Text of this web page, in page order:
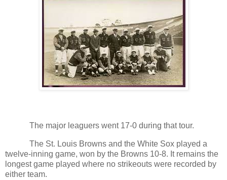
The major leaguers went 17-0 during that tour.
The St. Louis Browns and the White Sox played a
twelve-inning game, won by the Browns 10-8. It remains the
longest game played where no strikeouts were recorded by
either team.